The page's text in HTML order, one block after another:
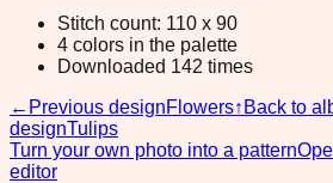
Stitch count: 110 x 90
4 colors in the palette
Downloaded 142 times
← Previous designFlowers↑ Back to
designTulips
Turn your own photo into a pattern
editor